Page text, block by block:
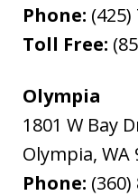
Phone: (425)
Toll Free:
Olympia
1801 W Bay
Olympia, WA
Phone: (360)